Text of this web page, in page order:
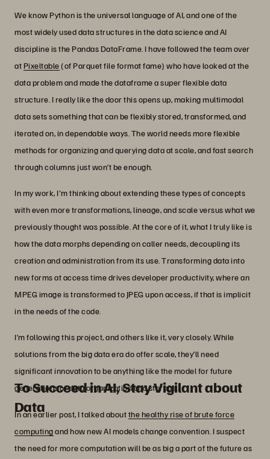
We know Python is the universal language of AI, and one of the
most widely used data structures in the data science and AI
discipline is the Pandas DataFrame. I have followed the team over
atPixeltable(of Parquet file format fame) who have looked at the
data problem and made the dataframe a super flexible data
structure. I really like the door this opens up, making multimodal
data sets something that can be flexibly stored, transformed, and
iterated on, in dependable ways. The world needs more flexible
methods for organizing and querying data at scale, and fast search
through columns just won’t be enough.
In my work, I'm thinking about extending these types of concepts
with even more transformations, lineage, and scale versus what we
previously thought was possible. At the core of it, what I truly like is
how the data morphs depending on caller needs, decoupling its
creation and administration from its use. Transforming data into
new forms at access time drives developer productivity, where an
MPEG image is transformed to JPEG upon access, if that is implicit
in the needs of the code.
I’m following this project, and others like it, very closely. While
solutions from the big data era do offer scale, they’ll need
significant innovation to be anything like the model for future
generations of data organization and storage.
To Succeed in AI, Stay Vigilant about
Data
In an earlier post, I talked aboutthe healthy rise of brute force
computingand how new AI models change convention. I suspect
the need for more computation will be as big a part of the future as